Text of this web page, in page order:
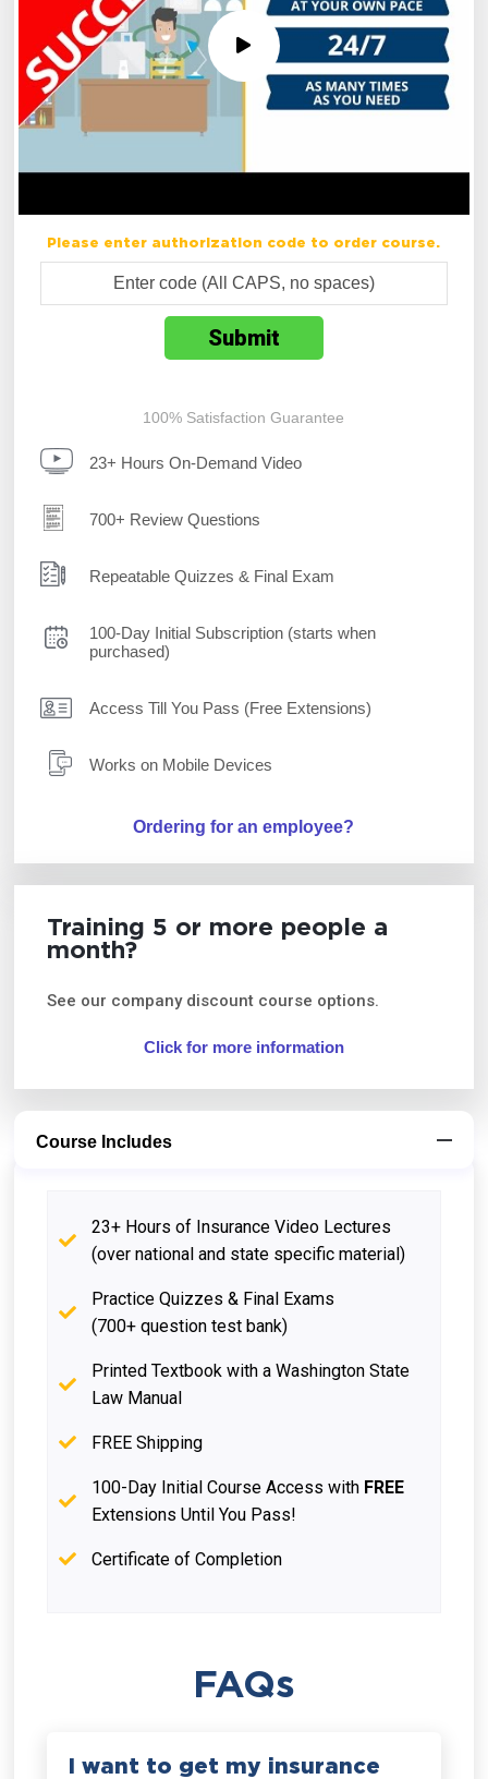
Please enter authorization code to order course.
100% Satisfaction Guarantee
23+ Hours On-Demand Video
700+ Review Questions
Repeatable Quizzes & Final Exam
100-Day Initial Subscription (starts when
purchased)
Access Till You Pass (Free Extensions)
Works on Mobile Devices
Ordering for an employee?
Training 5 or more people a
month?
See our company discount course options.
Click for more information
Course Includes
23+ Hours of Insurance Video Lectures
(over national and state specific material)
Practice Quizzes & Final Exams
(700+ question test bank)
Printed Textbook with a Washington State
Law Manual
FREE Shipping
100-Day Initial Course Access with FREE
Extensions Until You Pass!
Certificate of Completion
FAQs
I want to get my insurance